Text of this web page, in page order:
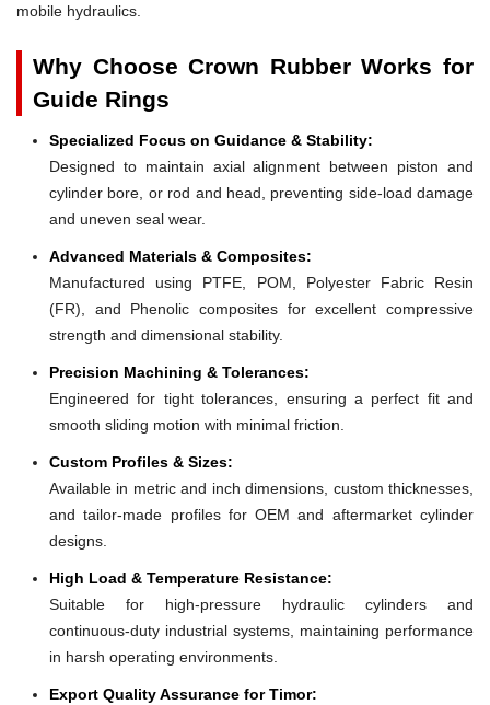
mobile hydraulics.
Why Choose Crown Rubber Works for
Guide Rings
Specialized Focus on Guidance & Stability:
Designed to maintain axial alignment between piston and
cylinder bore, or rod and head, preventing side-load damage
and uneven seal wear.
Advanced Materials & Composites:
Manufactured using PTFE, POM, Polyester Fabric Resin
(FR), and Phenolic composites for excellent compressive
strength and dimensional stability.
Precision Machining & Tolerances:
Engineered for tight tolerances, ensuring a perfect fit and
smooth sliding motion with minimal friction.
Custom Profiles & Sizes:
Available in metric and inch dimensions, custom thicknesses,
and tailor-made profiles for OEM and aftermarket cylinder
designs.
High Load & Temperature Resistance:
Suitable for high-pressure hydraulic cylinders and
continuous-duty industrial systems, maintaining performance
in harsh operating environments.
Export Quality Assurance for Timor: